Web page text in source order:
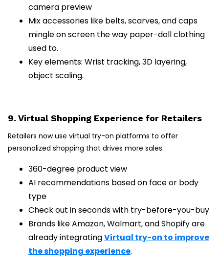
camera preview
Mix accessories like belts, scarves, and caps
mingle on screen the way paper-doll clothing
used to.
Key elements: Wrist tracking, 3D layering,
object scaling.
9. Virtual Shopping Experience for Retailers
Retailers now use virtual try-on platforms to offer
personalized shopping that drives more sales.
360-degree product view
AI recommendations based on face or body
type
Check out in seconds with try-before-you-buy
Brands like Amazon, Walmart, and Shopify are
already integratingVirtual try-on to improve
the shopping experience.